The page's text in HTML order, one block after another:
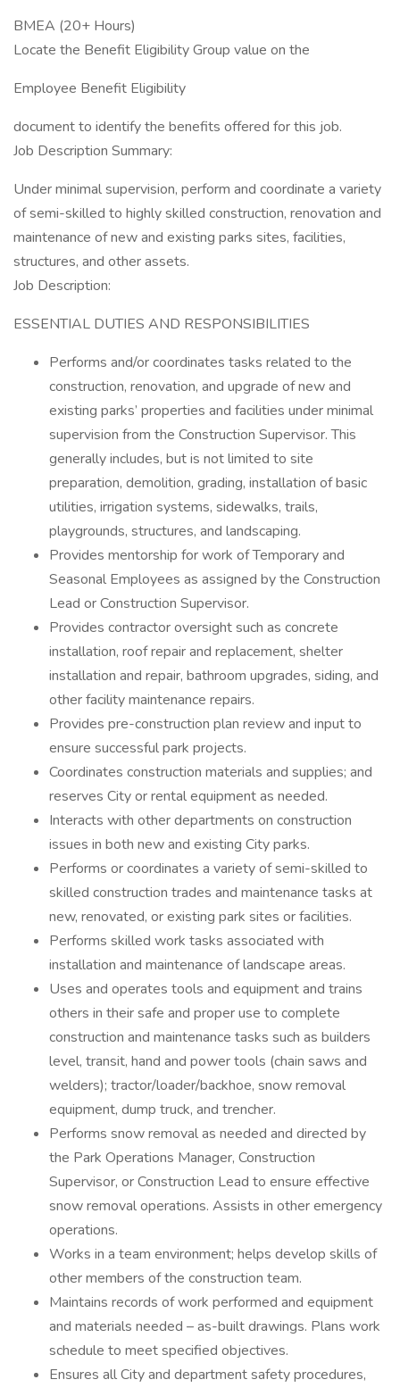
BMEA (20+ Hours)
Locate the Benefit Eligibility Group value on the
Employee Benefit Eligibility
document to identify the benefits offered for this job.
Job Description Summary:
Under minimal supervision, perform and coordinate a variety
of semi-skilled to highly skilled construction, renovation and
maintenance of new and existing parks sites, facilities,
structures, and other assets.
Job Description:
ESSENTIAL DUTIES AND RESPONSIBILITIES
Performs and/or coordinates tasks related to the
construction, renovation, and upgrade of new and
existing parks’ properties and facilities under minimal
supervision from the Construction Supervisor. This
generally includes, but is not limited to site
preparation, demolition, grading, installation of basic
utilities, irrigation systems, sidewalks, trails,
playgrounds, structures, and landscaping.
Provides mentorship for work of Temporary and
Seasonal Employees as assigned by the Construction
Lead or Construction Supervisor.
Provides contractor oversight such as concrete
installation, roof repair and replacement, shelter
installation and repair, bathroom upgrades, siding, and
other facility maintenance repairs.
Provides pre-construction plan review and input to
ensure successful park projects.
Coordinates construction materials and supplies; and
reserves City or rental equipment as needed.
Interacts with other departments on construction
issues in both new and existing City parks.
Performs or coordinates a variety of semi-skilled to
skilled construction trades and maintenance tasks at
new, renovated, or existing park sites or facilities.
Performs skilled work tasks associated with
installation and maintenance of landscape areas.
Uses and operates tools and equipment and trains
others in their safe and proper use to complete
construction and maintenance tasks such as builders
level, transit, hand and power tools (chain saws and
welders); tractor/loader/backhoe, snow removal
equipment, dump truck, and trencher.
Performs snow removal as needed and directed by
the Park Operations Manager, Construction
Supervisor, or Construction Lead to ensure effective
snow removal operations. Assists in other emergency
operations.
Works in a team environment; helps develop skills of
other members of the construction team.
Maintains records of work performed and equipment
and materials needed – as-built drawings. Plans work
schedule to meet specified objectives.
Ensures all City and department safety procedures,